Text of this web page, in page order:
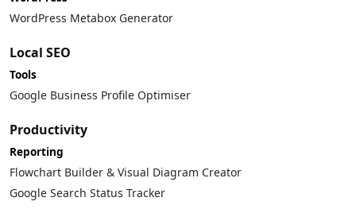
WordPress Metabox Generator
Local SEO
Tools
Google Business Profile Optimiser
Productivity
Reporting
Flowchart Builder & Visual Diagram Creator
Google Search Status Tracker